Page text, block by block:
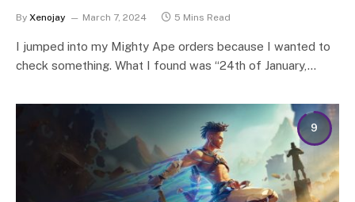
By Xenojay March 7, 2024 5 Mins Read
I jumped into my Mighty Ape orders because I wanted to
check something. What I found was “24th of January,…
9